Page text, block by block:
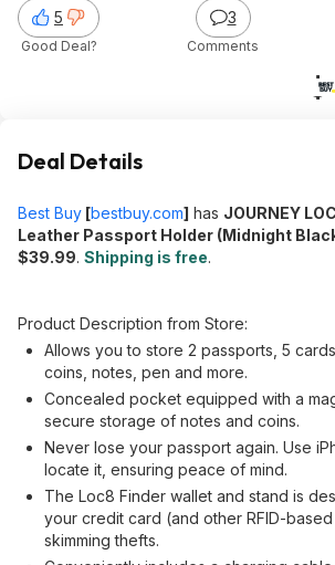
5
Good Deal?
3
Comments
Deal Details
Best Buy [bestbuy.com] has JOURNEY
Leather Passport Holder (Midnight
$39.99. Shipping is free.
Product Description from Store:
Allows you to store 2 passports, 5
coins, notes, pen and more.
Concealed pocket equipped with a
secure storage of notes and coins.
Never lose your passport again. Use
locate it, ensuring peace of mind.
The Loc8 Finder wallet and stand is
your credit card (and other RFID-
skimming thefts.